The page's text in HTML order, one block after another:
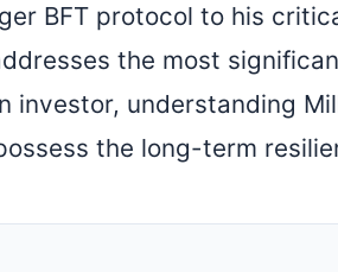
BFT protocol to his
the most
investor, understanding
the long-term